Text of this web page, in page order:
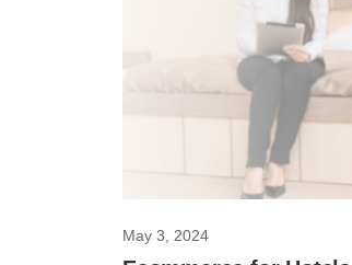
May 3, 2024